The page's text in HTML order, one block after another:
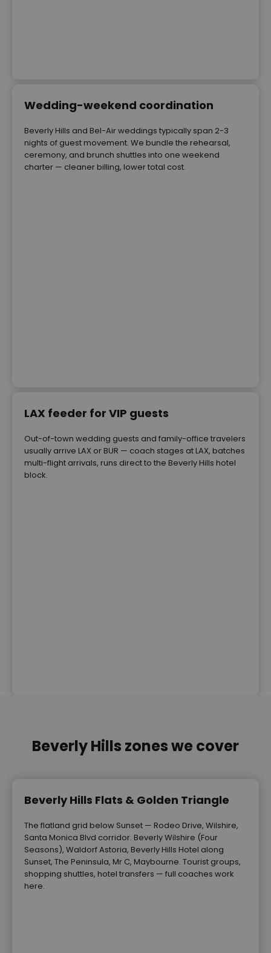
Wedding-weekend coordination
Beverly Hills and Bel-Air weddings typically span 2-3
nights of guest movement. We bundle the rehearsal,
ceremony, and brunch shuttles into one weekend
charter — cleaner billing, lower total cost.
LAX feeder for VIP guests
Out-of-town wedding guests and family-office travelers
usually arrive LAX or BUR — coach stages at LAX, batches
multi-flight arrivals, runs direct to the Beverly Hills hotel
block.
Beverly Hills zones we cover
Beverly Hills Flats & Golden Triangle
The flatland grid below Sunset — Rodeo Drive, Wilshire,
Santa Monica Blvd corridor. Beverly Wilshire (Four
Seasons), Waldorf Astoria, Beverly Hills Hotel along
Sunset, The Peninsula, Mr C, Maybourne. Tourist groups,
shopping shuttles, hotel transfers — full coaches work
here.